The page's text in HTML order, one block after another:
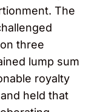
The
three
lump sum
royalty
held that